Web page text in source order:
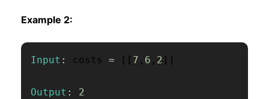
Example 2:
Input : costs = [ [ 7 , 6 , 2 ] ]
Output : 2